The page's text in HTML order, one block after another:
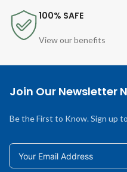
100% SAFE
View our benefits
Join Our Newsletter
Be the First to Know. Sign up